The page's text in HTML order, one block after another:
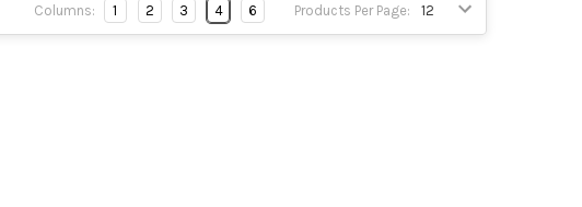
Products Per Page:
Columns: 1 2 3 4 6